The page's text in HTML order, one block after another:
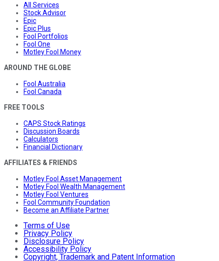
All Services
Stock Advisor
Epic
Epic Plus
Fool Portfolios
Fool One
Motley Fool Money
AROUND THE GLOBE
Fool Australia
Fool Canada
FREE TOOLS
CAPS Stock Ratings
Discussion Boards
Calculators
Financial Dictionary
AFFILIATES & FRIENDS
Motley Fool Asset Management
Motley Fool Wealth Management
Motley Fool Ventures
Fool Community Foundation
Become an Affiliate Partner
Terms of Use
Privacy Policy
Disclosure Policy
Accessibility Policy
Copyright, Trademark and Patent Information